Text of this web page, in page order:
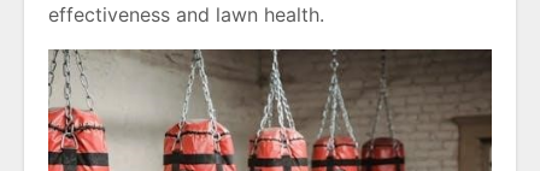
effectiveness and lawn health.